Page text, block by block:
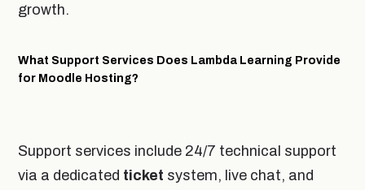
growth.
What Support Services Does Lambda Learning Provide
for Moodle Hosting?
Support services include 24/7 technical support
via a dedicated ticket system, live chat, and